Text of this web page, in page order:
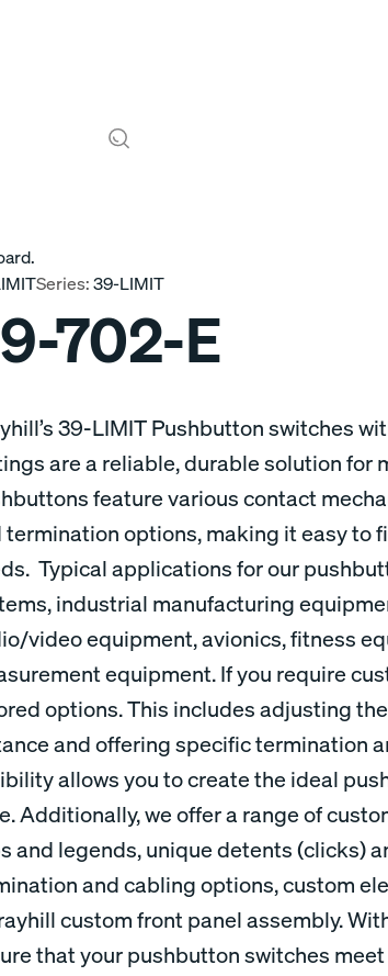
Series:39-LIMIT
702-E
39-LIMIT Pushbutton switches
are a reliable, durable solution for
feature various contact
termination options, making it easy to
Typical applications for our
industrial manufacturing
video equipment, avionics, fitness
equipment. If you require
options. This includes adjusting
and offering specific termination
allows you to create the ideal
Additionally, we offer a range of
and legends, unique detents (clicks)
and cabling options, custom
custom front panel assembly.
that your pushbutton switches